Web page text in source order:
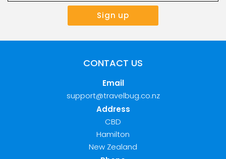
CONTACT US
Email
support@travelbug.co.nz
Address
CBD
Hamilton
New Zealand